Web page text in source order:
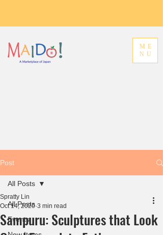
ME
NU
Post
All Posts
Events
All Posts
Sampuru: Sculptures that Look
Spratty Lin
Oct 14, 2020 3 min read